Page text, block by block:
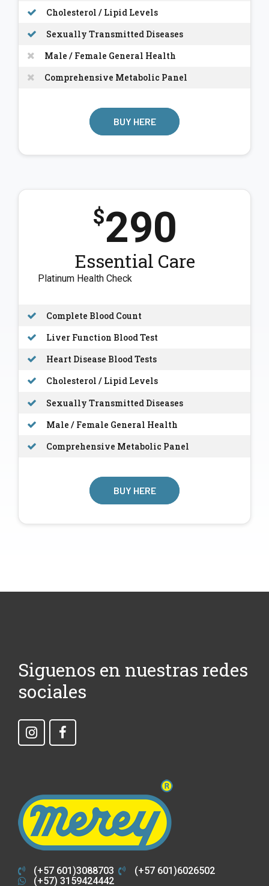
Cholesterol / Lipid Levels
Sexually Transmitted Diseases
Male / Female General Health
Comprehensive Metabolic Panel
BUY HERE
$290
Essential Care
Platinum Health Check
Complete Blood Count
Liver Function Blood Test
Heart Disease Blood Tests
Cholesterol / Lipid Levels
Sexually Transmitted Diseases
Male / Female General Health
Comprehensive Metabolic Panel
BUY HERE
Siguenos en nuestras redes
sociales
(+57 601)3088703
(+57 601)6026502
(+57) 3159424442